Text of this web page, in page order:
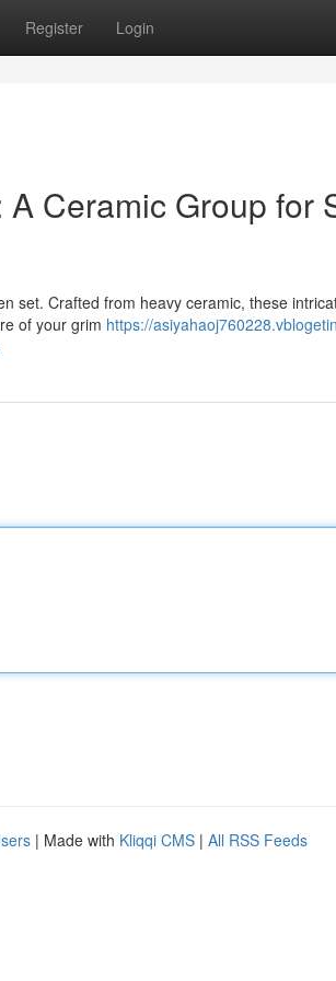
Register Login
Ceramic Group for
set. Crafted from heavy ceramic, these
of your grim https://
| Made with Kliqqi CMS | All RSS Feeds